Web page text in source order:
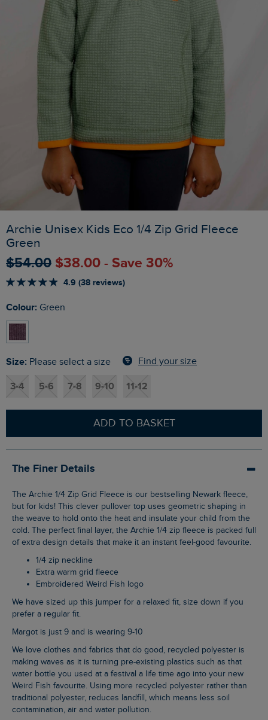
Archie Unisex Kids Eco 1/4 Zip Grid Fleece
Green
$‌54.00 $‌38.00 - Save 30%
4.9 (38 reviews)
Colour: Green
Size: Please select a size Find your size
3-4 5-6 7-8 9-10 11-12
ADD TO BASKET
The Finer Details
The Archie 1/4 Zip Grid Fleece is our bestselling Newark fleece,
but for kids! This clever pullover top uses geometric shaping in
the weave to hold onto the heat and insulate your child from the
cold. The perfect final layer, the Archie 1/4 zip fleece is packed full
of extra design details that make it an instant feel-good favourite.
1/4 zip neckline
Extra warm grid fleece
Embroidered Weird Fish logo
We have sized up this jumper for a relaxed fit, size down if you
prefer a regular fit.
Margot is just 9 and is wearing 9-10
We love clothes and fabrics that do good, recycled polyester is
making waves as it is turning pre-existing plastics such as that
water bottle you used at a festival a life time ago into your new
Weird Fish favourite. Using more recycled polyester rather than
traditional polyester, reduces landfill, which means less soil
contamination, air and water pollution.